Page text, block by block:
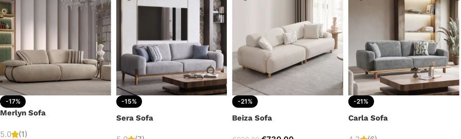
-17%
Merlyn Sofa
5.0 (1)
-15%
Sera Sofa
-21%
Beiza Sofa
-21%
Carla Sofa